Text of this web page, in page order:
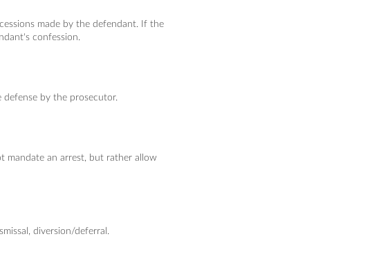
made by the defendant. If the
confession.
defense by the prosecutor.
mandate an arrest, but rather allow
diversion/deferral.